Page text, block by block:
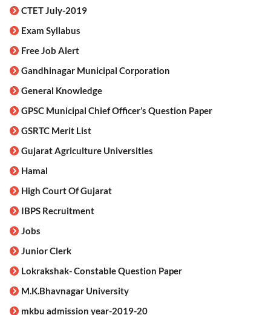
CTET July-2019
Exam Syllabus
Free Job Alert
Gandhinagar Municipal Corporation
General Knowledge
GPSC Municipal Chief Officer’s Question Paper
GSRTC Merit List
Gujarat Agriculture Universities
Hamal
High Court Of Gujarat
IBPS Recruitment
Jobs
Junior Clerk
Lokrakshak- Constable Question Paper
M.K.Bhavnagar University
mkbu admission year-2019-20